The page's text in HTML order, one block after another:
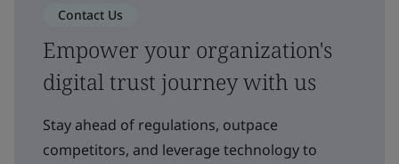
Contact Us
Empower your organization's
digital trust journey with us
Stay ahead of regulations, outpace
competitors, and leverage technology to